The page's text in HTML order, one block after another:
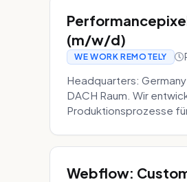
(m/w/d)
WE WORK REMOTELY
Headquarters:
DACH Raum. Wir
Produktionsprozesse
Webflow: